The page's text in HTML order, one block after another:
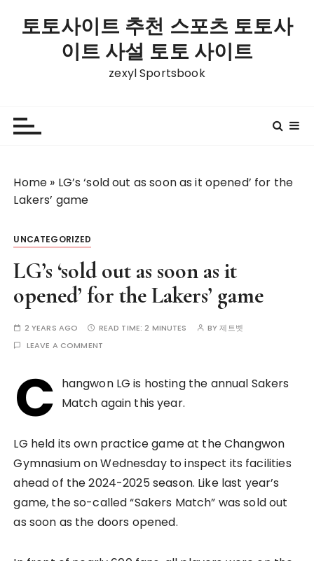
토토사이트 추천 스포츠 토토사
이트 사설 토토 사이트
zexyl Sportsbook
Home » LG’s ‘sold out as soon as it opened’ for the
Lakers’ game
UNCATEGORIZED
LG’s ‘sold out as soon as it
opened’ for the Lakers’ game
2 YEARS AGO READ TIME:2 MINUTES BY제트벳
LEAVE A COMMENT
C hangwon LG is hosting the annual Sakers
Match again this year.
LG held its own practice game at the Changwon
Gymnasium on Wednesday to inspect its facilities
ahead of the 2024-2025 season. Like last year’s
game, the so-called “Sakers Match” was sold out
as soon as the doors opened.